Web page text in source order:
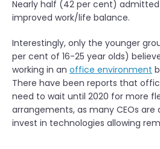
Nearly half (42 per cent)
improved work/life balance.
Interestingly, only the younger
per cent of 16-25 year olds)
working in an office environment
There have been reports that
need to wait until 2020 for more
arrangements, as many CEOs are
invest in technologies allowing